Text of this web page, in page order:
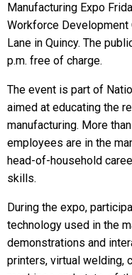
Manufacturing Expo
Workforce Development
Lane in Quincy. The
p.m. free of charge.
The event is part of
aimed at educating the
manufacturing. More
employees are in the
head-of-household
skills.
During the expo,
technology used in the
demonstrations and
printers, virtual welding,